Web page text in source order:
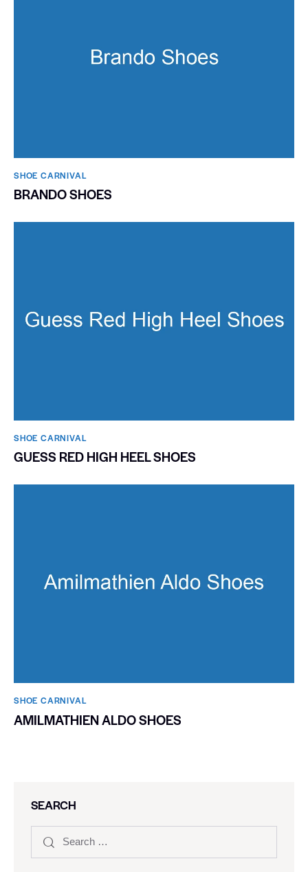
SHOE CARNIVAL​
BRANDO SHOES
SHOE CARNIVAL​
GUESS RED HIGH HEEL SHOES
SHOE CARNIVAL​
AMILMATHIEN ALDO SHOES
SEARCH